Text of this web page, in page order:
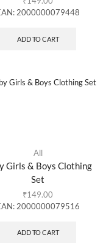
2000000079448
ADD TO CART
All
Girls & Boys Clothing
Set
₹149.00
2000000079516
ADD TO CART